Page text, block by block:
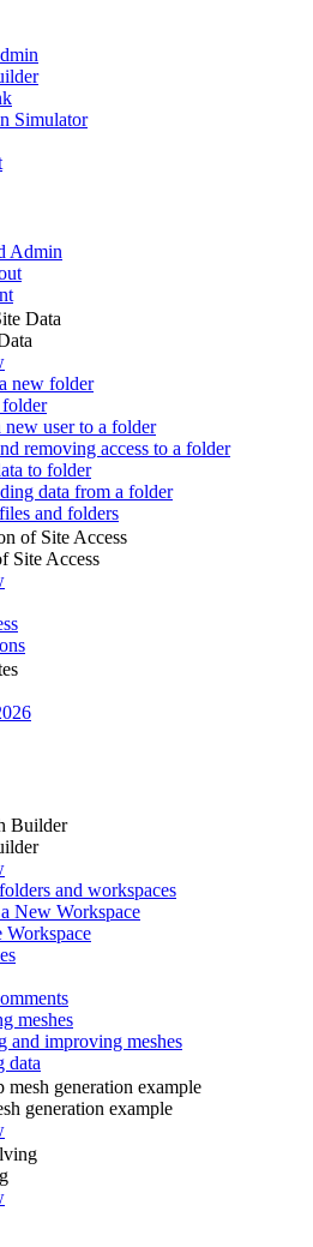
Simulator
Admin
Data
new folder
user to a folder
removing access to a folder
to folder
data from a folder
and folders
of Site Access
Site Access
Builder
and workspaces
New Workspace
Workspace
meshes
and improving meshes
data
mesh generation example
generation example